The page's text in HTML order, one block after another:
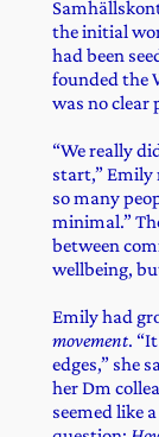
the initial
had been
founded the
was no clear
“We really
start,”
so many
minimal.”
between
wellbeing,
Emily had
movement.
edges,” she
her Dm
seemed like